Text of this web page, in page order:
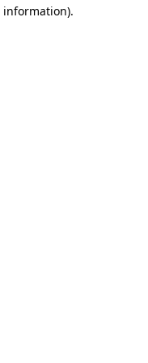
information).